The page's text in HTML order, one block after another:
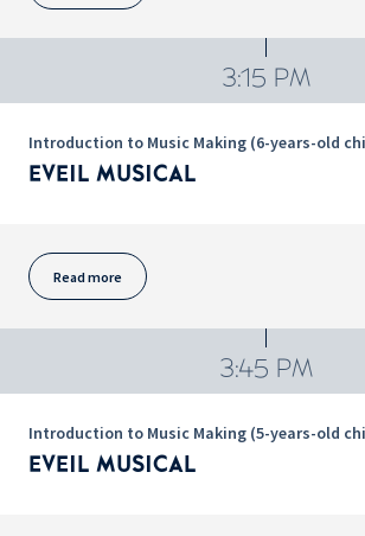
3:15 PM
Introduction to Music Making (6-years-old
EVEIL MUSICAL
Read more
3:45 PM
Introduction to Music Making (5-years-old
EVEIL MUSICAL